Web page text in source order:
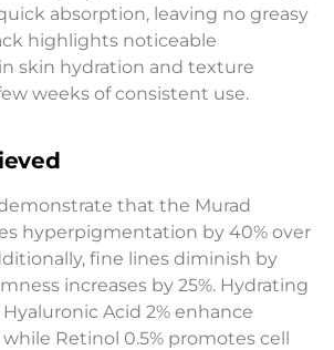
absorption, leaving no greasy
highlights noticeable
skin hydration and texture
weeks of consistent use.
that the Murad
hyperpigmentation by 40% over
fine lines diminish by
increases by 25%. Hydrating
Acid 2% enhance
Retinol 0.5% promotes cell